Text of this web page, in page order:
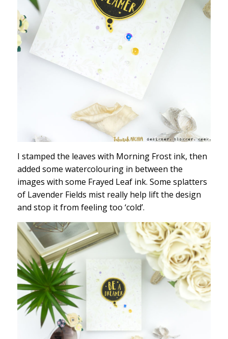
I stamped the leaves with Morning Frost ink, then
added some watercolouring in between the
images with some Frayed Leaf ink. Some splatters
of Lavender Fields mist really help lift the design
and stop it from feeling too ‘cold’.